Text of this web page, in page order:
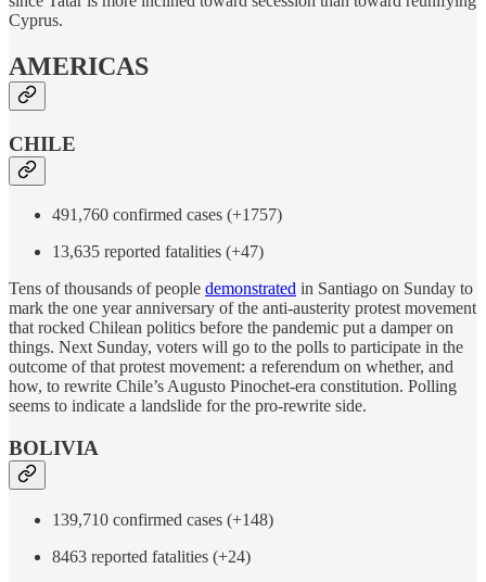
Cyprus.
AMERICAS
CHILE
491,760 confirmed cases (+1757)
13,635 reported fatalities (+47)
Tens of thousands of people demonstrated in Santiago on Sunday to
mark the one year anniversary of the anti-austerity protest movement
that rocked Chilean politics before the pandemic put a damper on
things. Next Sunday, voters will go to the polls to participate in the
outcome of that protest movement: a referendum on whether, and
how, to rewrite Chile’s Augusto Pinochet-era constitution. Polling
seems to indicate a landslide for the pro-rewrite side.
BOLIVIA
139,710 confirmed cases (+148)
8463 reported fatalities (+24)